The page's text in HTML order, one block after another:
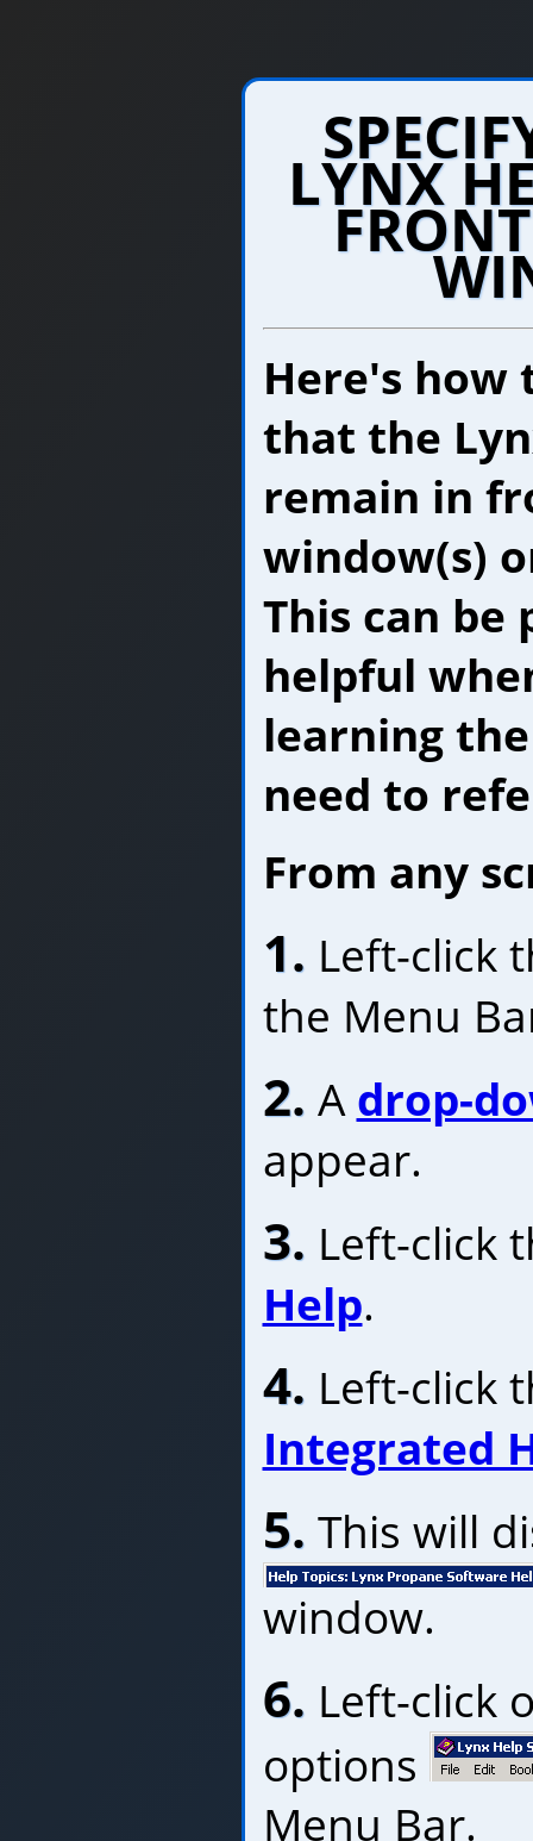
LYNX
Here's how
that the
remain in
window(s)
This can
helpful
learning
need to
From any
1. Left-click
the Menu
2. A drop-
appear.
3. Left-click
Help.
4. Left-click
Integrated
5. This will
window.
6. Left-click
options
Menu Bar.